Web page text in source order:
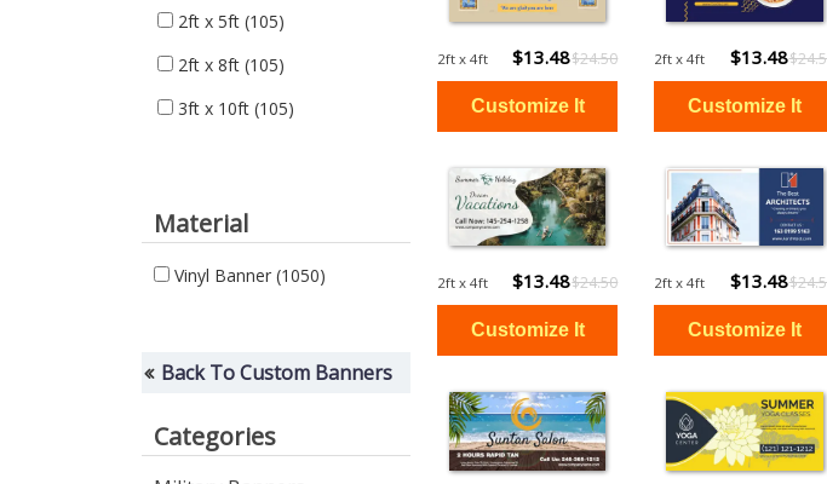
2ft x 5ft (105)
2ft x 8ft (105)
3ft x 10ft (105)
Material
Vinyl Banner (1050)
Back To Custom Banners
Categories
2ft x 4ft $13.48$24.50 2ft x 4ft $13.48
2ft x 4ft $13.48$24.50 2ft x 4ft $13.48